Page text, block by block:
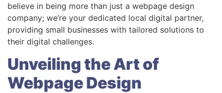
believe in being more than just a webpage design
company; we’re your dedicated local digital partner,
providing small businesses with tailored solutions to
their digital challenges.
Unveiling the Art of
Webpage Design